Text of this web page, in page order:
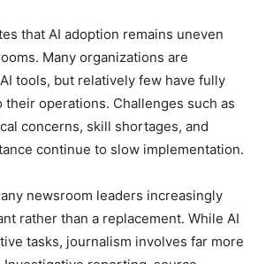
that AI adoption remains uneven
Many organizations are
tools, but relatively few have fully
operations. Challenges such as
concerns, skill shortages, and
continue to slow implementation.
newsroom leaders increasingly
rather than a replacement. While AI
tasks, journalism involves far more